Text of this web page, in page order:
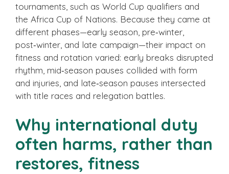
tournaments, such as World Cup qualifiers and
the Africa Cup of Nations. Because they came at
different phases—early season, pre‑winter,
post‑winter, and late campaign—their impact on
fitness and rotation varied: early breaks disrupted
rhythm, mid‑season pauses collided with form
and injuries, and late‑season pauses intersected
with title races and relegation battles.
Why international duty
often harms, rather than
restores, fitness